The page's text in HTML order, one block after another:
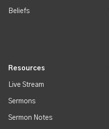
Beliefs
Resources
Live Stream
Sermons
Sermon Notes